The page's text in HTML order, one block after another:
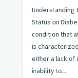
Understanding
Status on
condition that
is
either a lack of
inability to...